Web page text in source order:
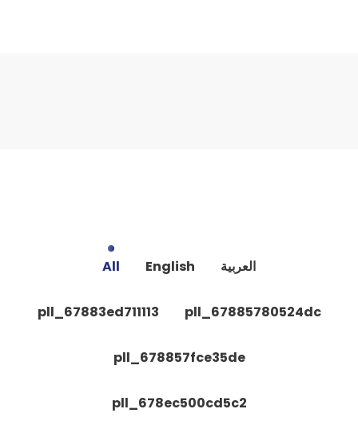
All English العربية
pll_67883ed711113 pll_67885780524dc
pll_678857fce35de
pll_678ec500cd5c2